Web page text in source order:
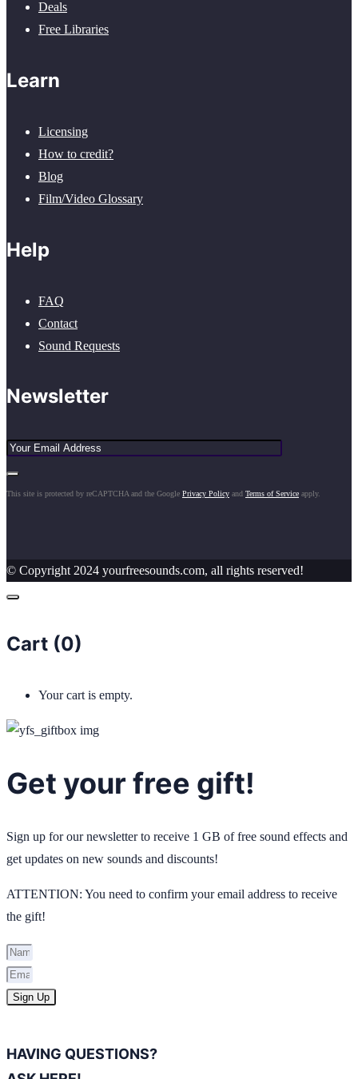
Deals
Free Libraries
Learn
Licensing
How to credit?
Blog
Film/Video Glossary
Help
FAQ
Contact
Sound Requests
Newsletter
This site is protected by reCAPTCHA and the Google Privacy Policy and Terms of Service apply.
© Copyright 2024 yourfreesounds.com, all rights reserved!
Cart (0)
Your cart is empty.
Get your free gift!
Sign up for our newsletter to receive 1 GB of free sound effects and
get updates on new sounds and discounts!
ATTENTION: You need to confirm your email address to receive
the gift!
Sign Up
HAVING QUESTIONS?